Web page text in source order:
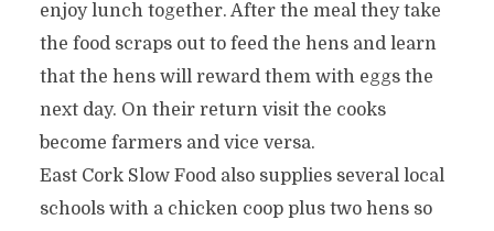
enjoy lunch together. After the meal they take
the food scraps out to feed the hens and learn
that the hens will reward them with eggs the
next day. On their return visit the cooks
become farmers and vice versa.
East Cork Slow Food also supplies several local
schools with a chicken coop plus two hens so